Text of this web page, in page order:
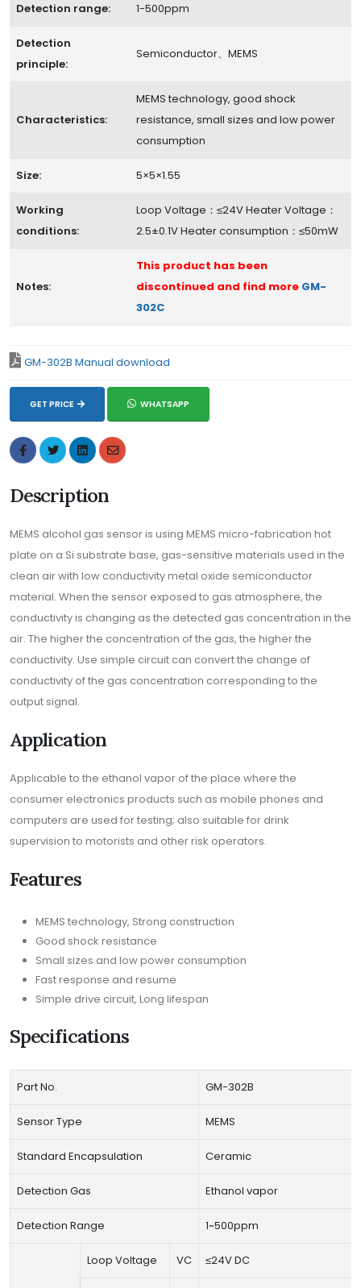
Detection range: 1-500ppm
Detection
principle:
Semiconductor、MEMS
Characteristics:
MEMS technology, good shock
resistance, small sizes and low power
consumption
Size: 5×5×1.55
Working
conditions:
Loop Voltage：≤24V Heater Voltage：
2.5±0.1V Heater consumption：≤50mW
Notes:
This product has been
discontinued and find more GM-
302C
GM-302B Manual download
GET PRICE WHATSAPP
Description
MEMS alcohol gas sensor is using MEMS micro-fabrication hot
plate on a Si substrate base, gas-sensitive materials used in the
clean air with low conductivity metal oxide semiconductor
material. When the sensor exposed to gas atmosphere, the
conductivity is changing as the detected gas concentration in the
air. The higher the concentration of the gas, the higher the
conductivity. Use simple circuit can convert the change of
conductivity of the gas concentration corresponding to the
output signal.
Application
Applicable to the ethanol vapor of the place where the
consumer electronics products such as mobile phones and
computers are used for testing; also suitable for drink
supervision to motorists and other risk operators.
Features
MEMS technology, Strong construction
Good shock resistance
Small sizes and low power consumption
Fast response and resume
Simple drive circuit, Long lifespan
Specifications
Part No. GM-302B
Sensor Type MEMS
Standard Encapsulation Ceramic
Detection Gas Ethanol vapor
Detection Range 1~500ppm
Loop Voltage VC ≤24V DC